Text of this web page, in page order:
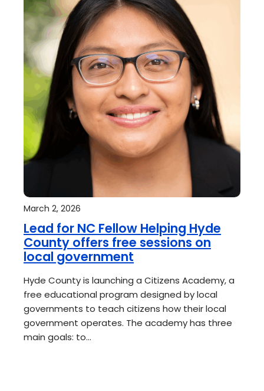
March 2, 2026
Lead for NC Fellow Helping Hyde
County offers free sessions on
local government
Hyde County is launching a Citizens Academy, a
free educational program designed by local
governments to teach citizens how their local
government operates. The academy has three
main goals: to…